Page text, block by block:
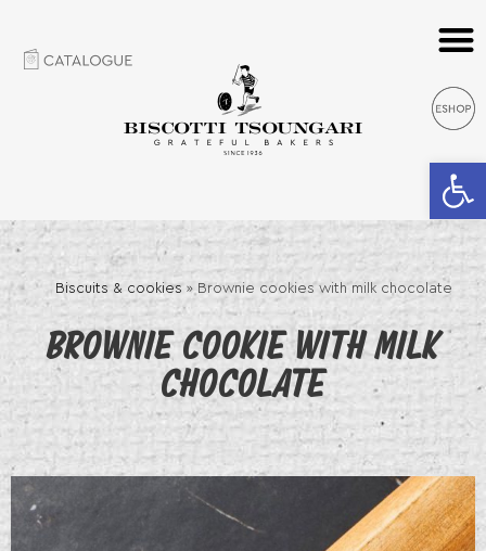
Biscuits & cookies » Brownie cookies with milk chocolate
BROWNIE COOKIE WITH MILK
CHOCOLATE